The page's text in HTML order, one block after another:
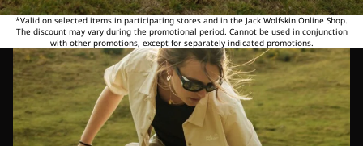
*Valid on selected items in participating stores and in the Jack Wolfskin Online Shop.
The discount may vary during the promotional period. Cannot be used in conjunction
with other promotions, except for separately indicated promotions.